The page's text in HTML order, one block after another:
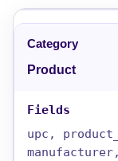
Product
upc,